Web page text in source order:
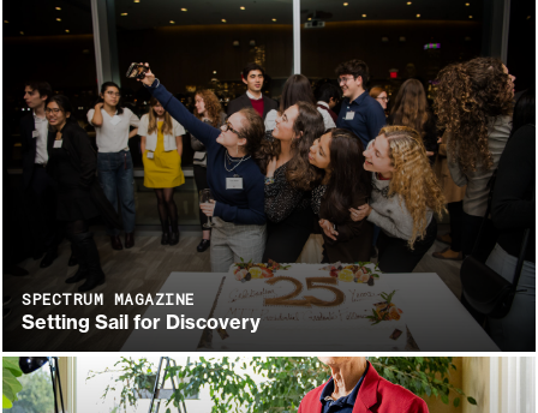
SPECTRUM MAGAZINE
Setting Sail for Discovery